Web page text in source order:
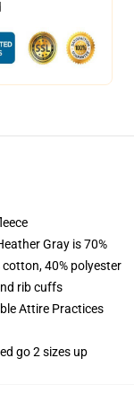
Gray is 70%
40% polyester
rib cuffs
Attire Practices
go 2 sizes up